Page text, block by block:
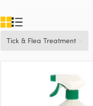
Tick & Flea Treatment